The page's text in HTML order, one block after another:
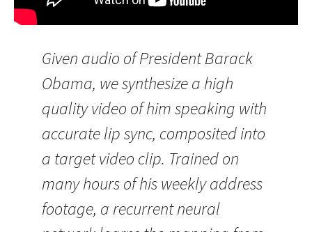
Given audio of President Barack
Obama, we synthesize a high
quality video of him speaking with
accurate lip sync, composited into
a target video clip. Trained on
many hours of his weekly address
footage, a recurrent neural